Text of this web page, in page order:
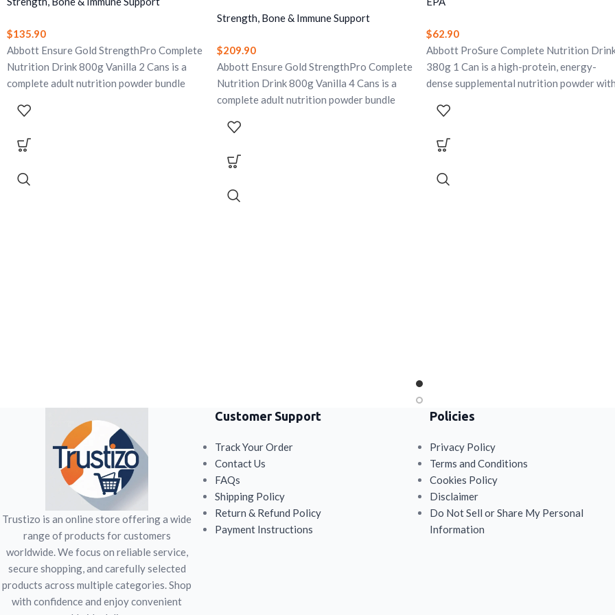
$135.90
Abbott Ensure Gold StrengthPro Complete
Nutrition Drink 800g Vanilla 2 Cans is a
complete adult nutrition powder bundle
beta glucan, omega-3, vitamin D, calcium,
support strength, vitality, bone health,
free and lactose-free.
Strength, Bone & Immune Support
$209.90
Abbott Ensure Gold StrengthPro Complete
Nutrition Drink 800g Vanilla 4 Cans is a
complete adult nutrition powder bundle
beta glucan, omega-3, vitamin D, calcium,
support strength, vitality, bone health,
free and lactose-free.
$62.90
Abbott ProSure Complete Nutrition
380g 1 Can is a high-protein, energy-
dense supplemental nutrition powder with
It is specially formulated for the dietary
unwanted weight loss due to cancer or
provide complete nutritional support in a
Trustizo is an online store offering a wide
range of products for customers
worldwide. We focus on reliable service,
secure shopping, and carefully selected
products across multiple categories. Shop
with confidence and enjoy convenient
Customer Support
Track Your Order
Contact Us
FAQs
Shipping Policy
Return & Refund Policy
Payment Instructions
Policies
Privacy Policy
Terms and Conditions
Cookies Policy
Disclaimer
Do Not Sell or Share My Personal
Information